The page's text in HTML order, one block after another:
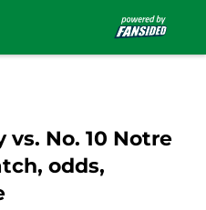
No. 10 Notre
odds,